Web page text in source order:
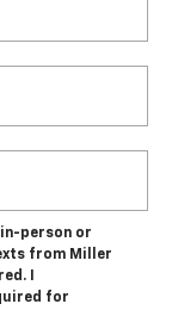
person or
from Miller
I
for